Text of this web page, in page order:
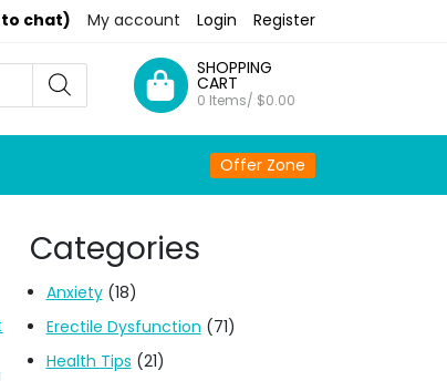
chat) My account Login Register
SHOPPING
CART
0 Items/ $0.00
Offer Zone
Categories
Anxiety(18)
Erectile Dysfunction (71)
Health Tips (21)